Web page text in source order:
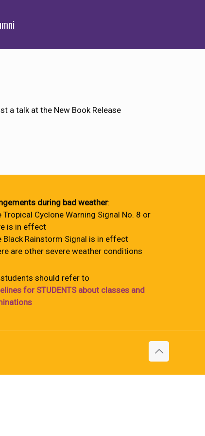
a talk at the New Book Release
during bad weather:
Tropical Cyclone Warning Signal No. 8 or
is in effect
Black Rainstorm Signal is in effect
are other severe weather conditions
students should refer to
for STUDENTS about classes and